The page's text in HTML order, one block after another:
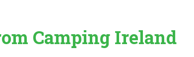
Camping Ireland